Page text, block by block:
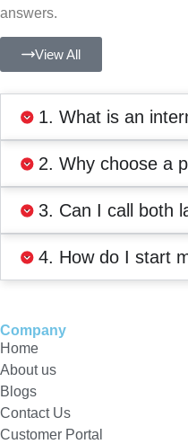
answers.
View All
1. What is an
2. Why choose a
3. Can I call both
4. How do I start
Company
Home
About us
Blogs
Contact Us
Customer Portal